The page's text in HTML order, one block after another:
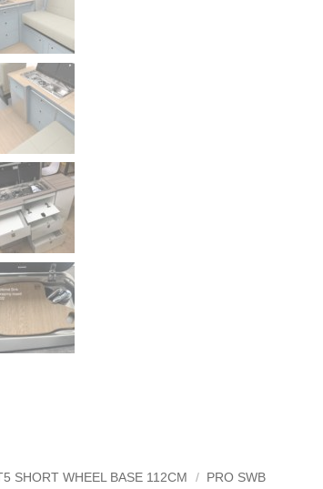
SHORT WHEEL BASE 112CM / PRO SWB